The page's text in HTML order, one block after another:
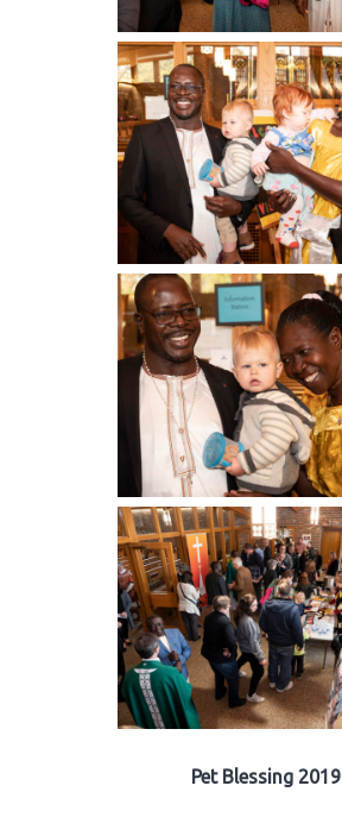
Pet Blessing 2019